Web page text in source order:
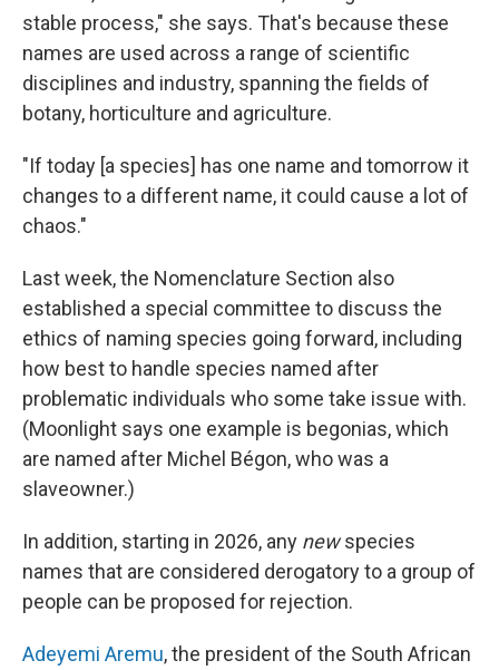
stable process," she says. That's because these
names are used across a range of scientific
disciplines and industry, spanning the fields of
botany, horticulture and agriculture.
"If today [a species] has one name and tomorrow it
changes to a different name, it could cause a lot of
chaos."
Last week, the Nomenclature Section also
established a special committee to discuss the
ethics of naming species going forward, including
how best to handle species named after
problematic individuals who some take issue with.
(Moonlight says one example is begonias, which
are named after Michel Bégon, who was a
slaveowner.)
In addition, starting in 2026, any newspecies
names that are considered derogatory to a group of
people can be proposed for rejection.
Adeyemi Aremu, the president of the South African